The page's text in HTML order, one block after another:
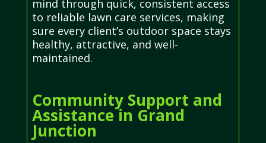
mind through quick, consistent access
to reliable lawn care services, making
sure every client’s outdoor space stays
healthy, attractive, and well-
maintained.
Community Support and
Assistance in Grand
Junction